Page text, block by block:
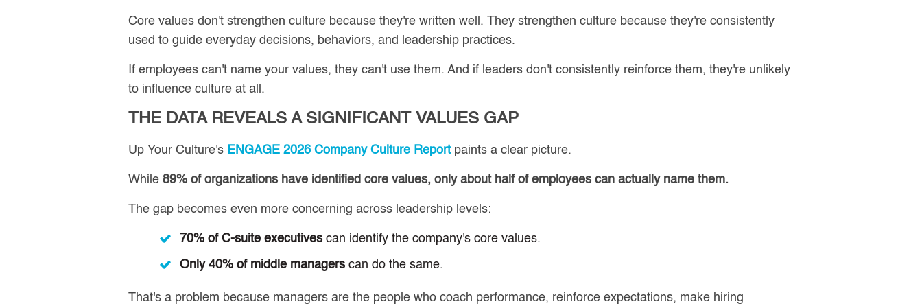
Core values don't strengthen culture because they're written well. They strengthen culture because they're consistently
used to guide everyday decisions, behaviors, and leadership practices.
If employees can't name your values, they can't use them. And if leaders don't consistently reinforce them, they're unlikely
to influence culture at all.
THE DATA REVEALS A SIGNIFICANT VALUES GAP
Up Your Culture's ENGAGE 2026 Company Culture Reportpaints a clear picture.
While 89% of organizations have identified core values, only about half of employees can actually name them.
The gap becomes even more concerning across leadership levels:
70% of C-suite executives can identify the company's core values.
Only 40% of middle managers can do the same.
That's a problem because managers are the people who coach performance, reinforce expectations, make hiring